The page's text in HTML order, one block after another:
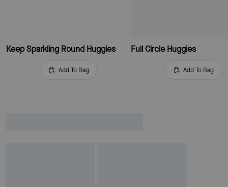
Keep Sparkling Round Huggies
Add To Bag
Full Circle Huggies
Add To Bag